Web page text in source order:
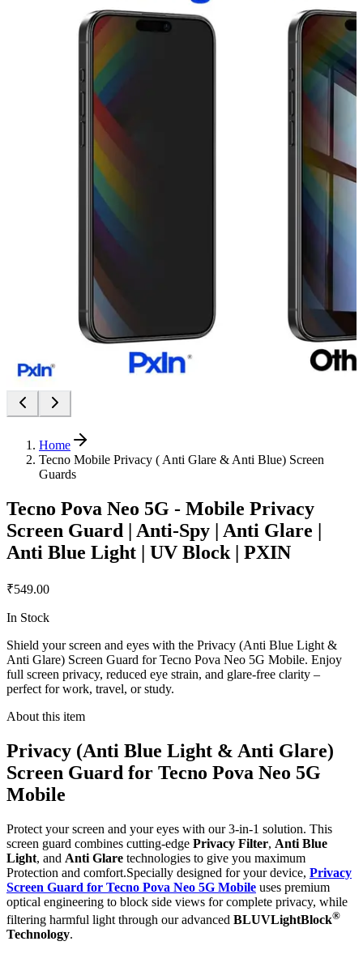
Home
Tecno Mobile Privacy ( Anti Glare & Anti Blue) Screen
Guards
Tecno Pova Neo 5G - Mobile Privacy
Screen Guard | Anti-Spy | Anti Glare |
Anti Blue Light | UV Block | PXIN
₹549.00
In Stock
Shield your screen and eyes with the Privacy (Anti Blue Light &
Anti Glare) Screen Guard for Tecno Pova Neo 5G Mobile. Enjoy
full screen privacy, reduced eye strain, and glare-free clarity –
perfect for work, travel, or study.
About this item
Privacy (Anti Blue Light & Anti Glare)
Screen Guard for Tecno Pova Neo 5G
Mobile
Protect your screen and your eyes with our 3-in-1 solution. This
screen guard combines cutting-edge Privacy Filter, Anti Blue
Light, and Anti Glare technologies to give you maximum
Protection and comfort.Specially designed for your device, Privacy
Screen Guard for Tecno Pova Neo 5G Mobile uses premium
optical engineering to block side views for complete privacy, while
filtering harmful light through our advanced BLUVLightBlock®
Technology.